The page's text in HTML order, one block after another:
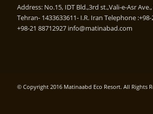
Address: No.15, IDT Bld.,3rd st.,Vali-e-Asr
Tehran- 1433633611- I.R. Iran Telephone :+98-
+98-21 88712927 info@matinabad.com
© Copyright 2016 Matinaabd Eco Resort. All Rights